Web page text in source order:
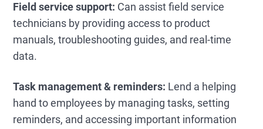
Field service support: Can assist field service
technicians by providing access to product
manuals, troubleshooting guides, and real-time
data.
Task management & reminders: Lend a helping
hand to employees by managing tasks, setting
reminders, and accessing important information